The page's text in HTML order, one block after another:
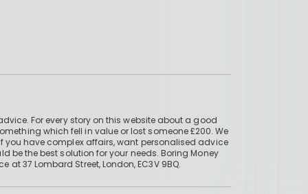
For every story on this website about a good
which fell in value or lost someone £200. We
have complex affairs, want personalised advice
the best solution for your needs. Boring Money
37 Lombard Street, London, EC3V 9BQ.